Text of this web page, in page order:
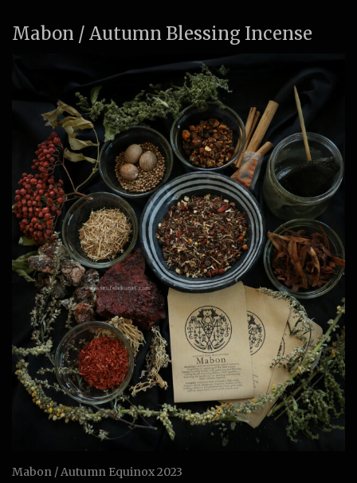
Mabon / Autumn Blessing Incense
Mabon / Autumn Equinox 2023